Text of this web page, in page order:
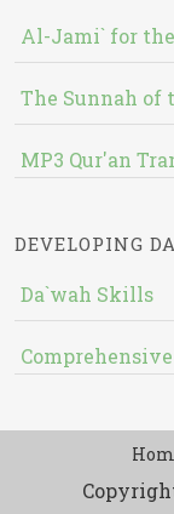
Al-Jami` for the
The Sunnah of
MP3 Qur'an
DEVELOPING
Da`wah Skills